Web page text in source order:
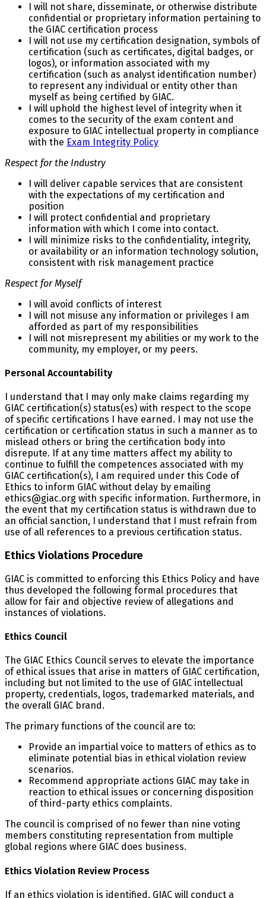
I will not share, disseminate, or otherwise distribute
confidential or proprietary information pertaining to
the GIAC certification process
I will not use my certification designation, symbols of
certification (such as certificates, digital badges, or
logos), or information associated with my
certification (such as analyst identification number)
to represent any individual or entity other than
myself as being certified by GIAC.
I will uphold the highest level of integrity when it
comes to the security of the exam content and
exposure to GIAC intellectual property in compliance
with the Exam Integrity Policy
Respect for the Industry
I will deliver capable services that are consistent
with the expectations of my certification and
position
I will protect confidential and proprietary
information with which I come into contact.
I will minimize risks to the confidentiality, integrity,
or availability or an information technology solution,
consistent with risk management practice
Respect for Myself
I will avoid conflicts of interest
I will not misuse any information or privileges I am
afforded as part of my responsibilities
I will not misrepresent my abilities or my work to the
community, my employer, or my peers.
Personal Accountability
I understand that I may only make claims regarding my
GIAC certification(s) status(es) with respect to the scope
of specific certifications I have earned. I may not use the
certification or certification status in such a manner as to
mislead others or bring the certification body into
disrepute. If at any time matters affect my ability to
continue to fulfill the competences associated with my
GIAC certification(s), I am required under this Code of
Ethics to inform GIAC without delay by emailing
ethics@giac.org with specific information. Furthermore, in
the event that my certification status is withdrawn due to
an official sanction, I understand that I must refrain from
use of all references to a previous certification status.
Ethics Violations Procedure
GIAC is committed to enforcing this Ethics Policy and have
thus developed the following formal procedures that
allow for fair and objective review of allegations and
instances of violations.
Ethics Council
The GIAC Ethics Council serves to elevate the importance
of ethical issues that arise in matters of GIAC certification,
including but not limited to the use of GIAC intellectual
property, credentials, logos, trademarked materials, and
the overall GIAC brand.
The primary functions of the council are to:
Provide an impartial voice to matters of ethics as to
eliminate potential bias in ethical violation review
scenarios.
Recommend appropriate actions GIAC may take in
reaction to ethical issues or concerning disposition
of third-party ethics complaints.
The council is comprised of no fewer than nine voting
members constituting representation from multiple
global regions where GIAC does business.
Ethics Violation Review Process
If an ethics violation is identified, GIAC will conduct a